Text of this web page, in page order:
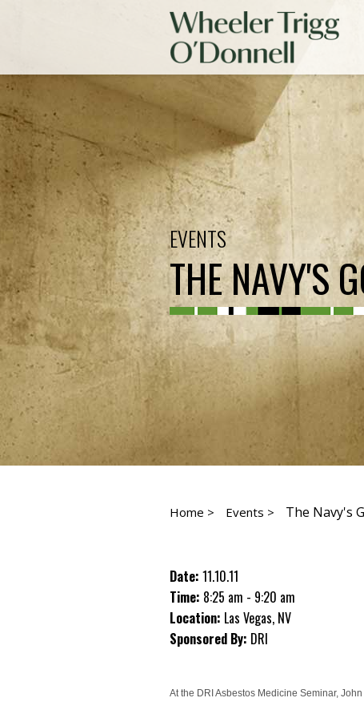
EVENTS
THE NAVY'S
Home > Events > The Navy's
Date: 11.10.11
Time: 8:25 am - 9:20 am
Location: Las Vegas, NV
Sponsored By: DRI
At the DRI Asbestos Medicine Seminar,